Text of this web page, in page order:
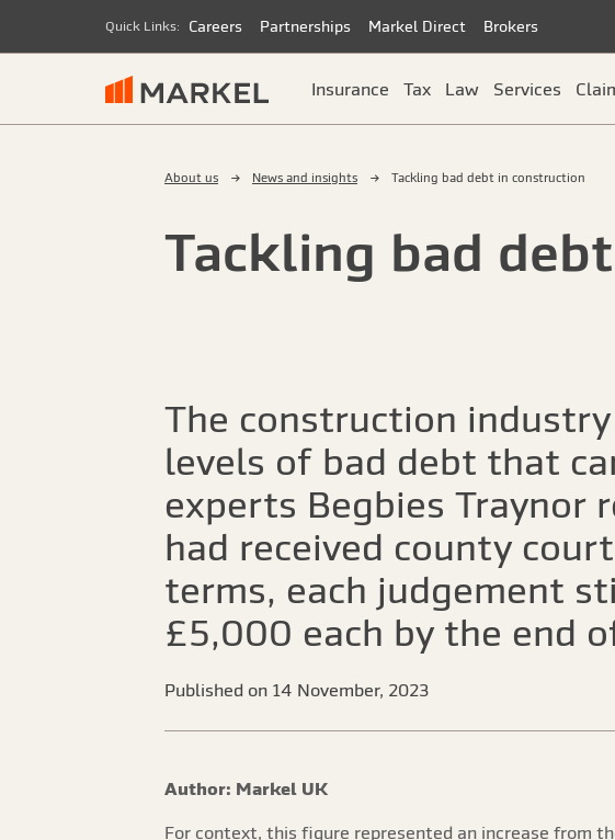
Quick Links: Careers Partnerships Markel Direct Brokers
Insurance Tax Law Services
About us News and insights Tackling bad debt in construction
Tackling bad
The construction
levels of bad debt that
experts Begbies
had received county
terms, each judgement
£5,000 each by the end
Published on 14 November, 2023
Author: Markel UK
For context, this figure represented an increase from